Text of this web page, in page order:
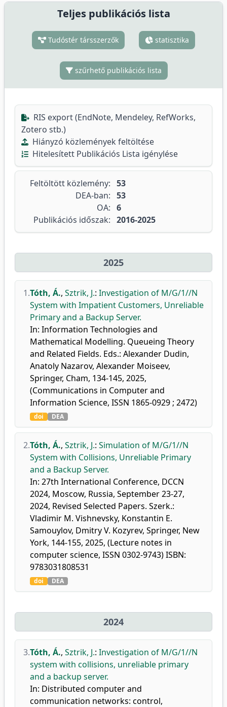
Teljes publikációs lista
Tudóstér társszerzők statisztika
szűrhető publikációs lista
RIS export (EndNote, Mendeley, RefWorks,
Zotero stb.)
Hiányzó közlemények feltöltése
Hitelesített Publikációs Lista igénylése
Feltöltött közlemény: 53
DEA-ban: 53
OA: 6
Publikációs időszak: 2016-2025
2025
1.Tóth, Á., Sztrik, J.: Investigation of M/G/1//N
System with Impatient Customers, Unreliable
Primary and a Backup Server.
In: Information Technologies and
Mathematical Modelling. Queueing Theory
and Related Fields. Eds.: Alexander Dudin,
Anatoly Nazarov, Alexander Moiseev,
Springer, Cham, 134-145, 2025,
(Communications in Computer and
Information Science, ISSN 1865-0929 ; 2472)
doi DEA
2.Tóth, Á., Sztrik, J.: Simulation of M/G/1//N
System with Collisions, Unreliable Primary
and a Backup Server.
In: 27th International Conference, DCCN
2024, Moscow, Russia, September 23-27,
2024, Revised Selected Papers. Szerk.:
Vladimir M. Vishnevsky, Konstantin E.
Samouylov, Dmitry V. Kozyrev, Springer, New
York, 144-155, 2025, (Lecture notes in
computer science, ISSN 0302-9743) ISBN:
9783031808531
doi DEA
2024
3.Tóth, Á., Sztrik, J.: Investigation of M/G/1//N
system with collisions, unreliable primary
and a backup server.
In: Distributed computer and
communication networks: control,